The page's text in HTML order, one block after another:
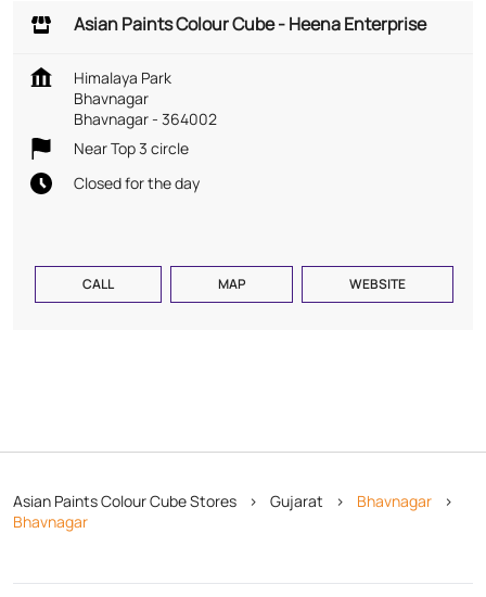
Asian Paints Colour Cube - Heena Enterprise
Himalaya Park
Bhavnagar
Bhavnagar- 364002
Near Top 3 circle
Closed for the day
CALL MAP WEBSITE
Asian Paints Colour Cube Stores Gujarat
Bhavnagar
Bhavnagar